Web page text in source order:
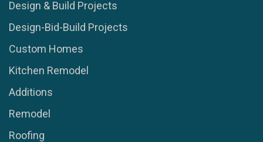
Design & Build Projects
Design-Bid-Build Projects
Custom Homes
Kitchen Remodel
Additions
Remodel
Roofing